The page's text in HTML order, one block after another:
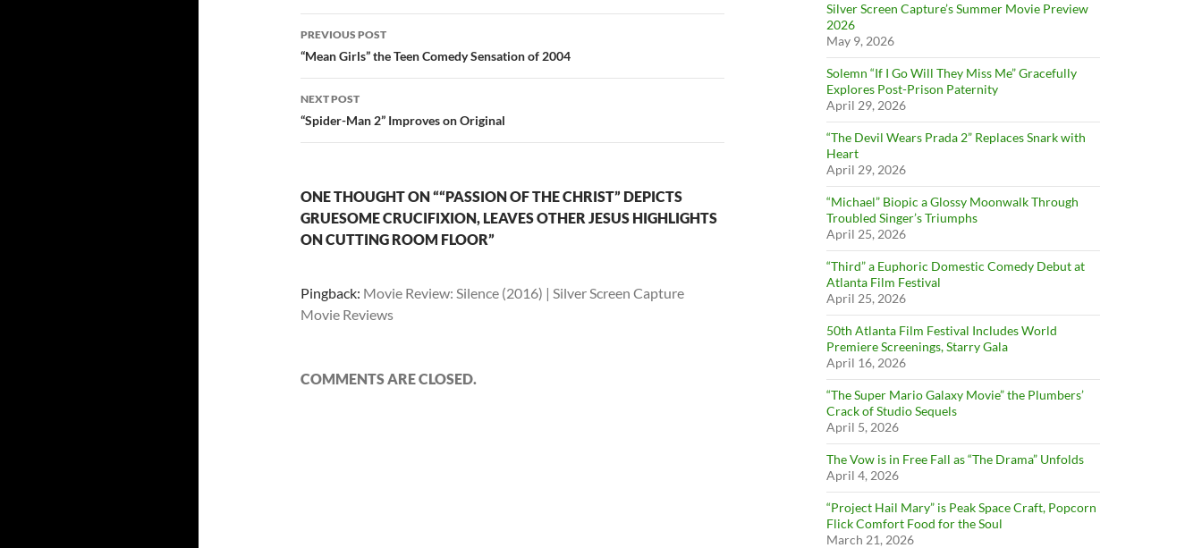
Post
navigation
PREVIOUS POST
“Mean Girls” the Teen Comedy Sensation of 2004
NEXT POST
“Spider-Man 2” Improves on Original
ONE THOUGHT ON ““PASSION OF THE CHRIST” DEPICTS
GRUESOME CRUCIFIXION, LEAVES OTHER JESUS HIGHLIGHTS
ON CUTTING ROOM FLOOR”
Pingback: Movie Review: Silence (2016) | Silver Screen Capture
Movie Reviews
COMMENTS ARE CLOSED.
Silver Screen Capture’s Summer Movie Preview
2026
May 9, 2026
Solemn “If I Go Will They Miss Me” Gracefully
Explores Post-Prison Paternity
April 29, 2026
“The Devil Wears Prada 2” Replaces Snark with
Heart
April 29, 2026
“Michael” Biopic a Glossy Moonwalk Through
Troubled Singer’s Triumphs
April 25, 2026
“Third” a Euphoric Domestic Comedy Debut at
Atlanta Film Festival
April 25, 2026
50th Atlanta Film Festival Includes World
Premiere Screenings, Starry Gala
April 16, 2026
“The Super Mario Galaxy Movie” the Plumbers’
Crack of Studio Sequels
April 5, 2026
The Vow is in Free Fall as “The Drama” Unfolds
April 4, 2026
“Project Hail Mary” is Peak Space Craft, Popcorn
Flick Comfort Food for the Soul
March 21, 2026